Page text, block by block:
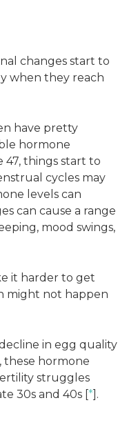
changes start to
when they reach
have pretty
hormone
things start to
cycles may
levels can
can cause a range
mood swings,
it harder to get
might not happen
in egg quality
these hormone
struggles
30s and 40s [*].